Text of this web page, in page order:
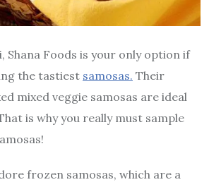
Shana Foods is your only option if
the tastiest samosas. Their
mixed veggie samosas are ideal
is why you really must sample
frozen samosas, which are a